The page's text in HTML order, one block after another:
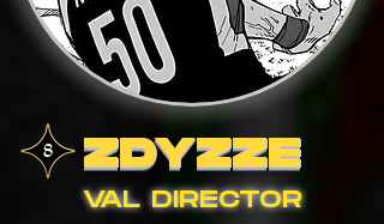
ZDYZZE
VAL DIRECTOR